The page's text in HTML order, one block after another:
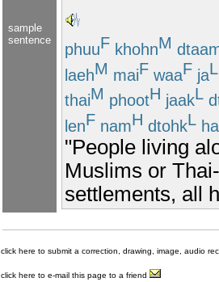
sample
sentence
phuuF khohnM
laehM maiF waaF jaL
thaiM phootH jaakL
lenF namH dtohkL
"People living
Muslims or
settlements, all
click here to submit a correction, drawing, image, audio
click here to e-mail this page to a friend